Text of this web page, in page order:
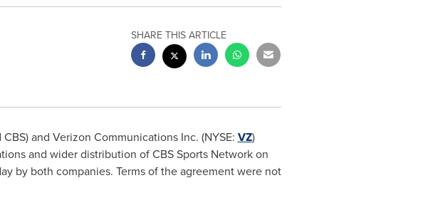
SHARE THIS ARTICLE
and Verizon Communications Inc. (NYSE: VZ)
and wider distribution of CBS Sports Network on
by both companies. Terms of the agreement were not